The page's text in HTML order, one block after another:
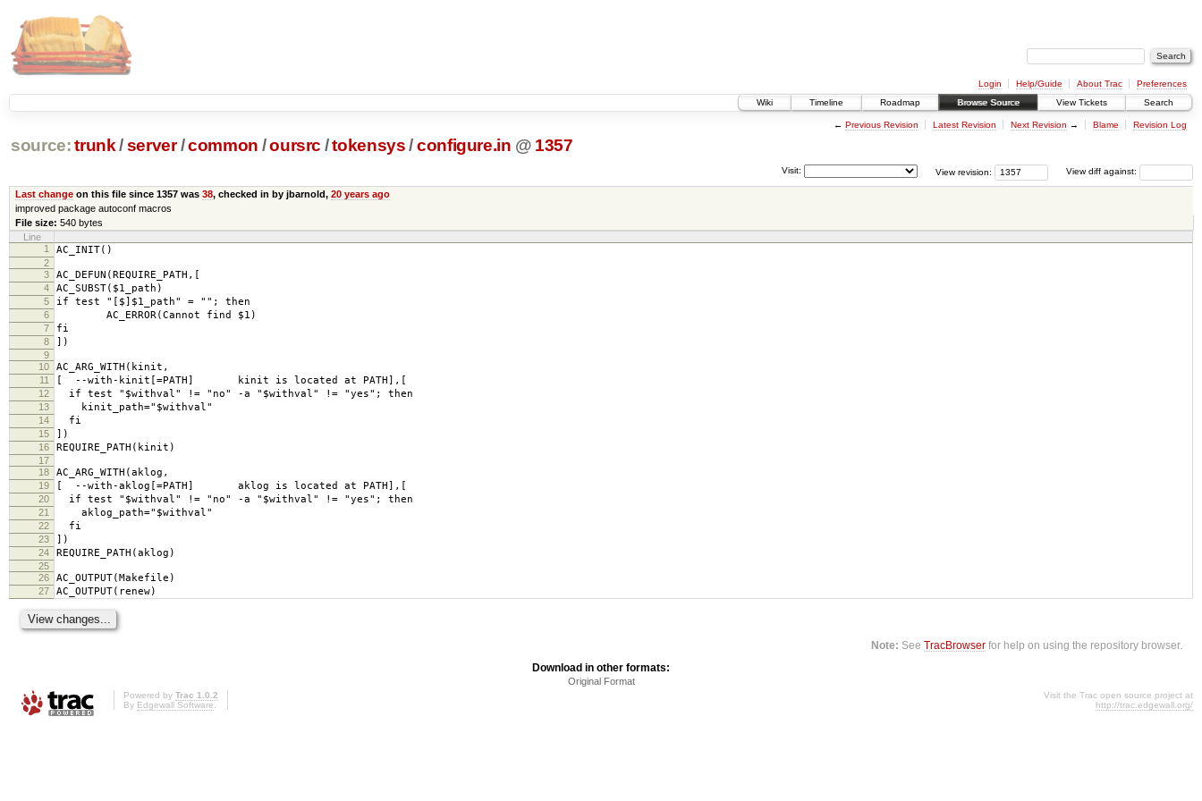
Login Help/Guide About Trac
Preferences
Wiki
Timeline Roadmap Browse Source View Tickets Search
← Previous Revision Latest Revision Next Revision → Blame Revision Log
source: trunk /server /common /oursrc /tokensys /configure.in @ 1357
View diff against:
View revision:
Visit:
Last changeon this file since 1357 was 38, checked in by jbarnold, 20 years ago
improved package autoconf macros
File size: 540 bytes
Line
1
AC_INIT()
2
3
AC_DEFUN(REQUIRE_PATH,[
4 AC_SUBST($1_path)
5 if test "[$]$1_path" = ""; then
6 AC_ERROR(Cannot find $1)
7 fi
8 ])
9
10
AC_ARG_WITH(kinit,
11 [ --with-kinit[=PATH] kinit is located at PATH],[
12 if test "$withval" != "no" -a "$withval" != "yes"; then
13 kinit_path="$withval"
14 fi
15 ])
16 REQUIRE_PATH(kinit)
17
18
AC_ARG_WITH(aklog,
19 [ --with-aklog[=PATH] aklog is located at PATH],[
20 if test "$withval" != "no" -a "$withval" != "yes"; then
21 aklog_path="$withval"
22 fi
23 ])
24 REQUIRE_PATH(aklog)
25
26
AC_OUTPUT(Makefile)
27 AC_OUTPUT(renew)
Note: SeeTracBrowser for help on using the repository browser.
Download in other formats:
Original Format
Powered by Trac 1.0.2
By Edgewall Software.
Visit the Trac open source project at
http://trac.edgewall.org/